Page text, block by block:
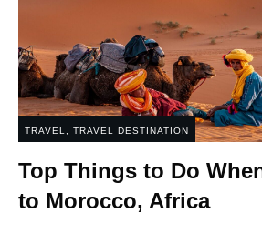
TRAVEL TRAVEL DESTINATION
Top Things to Do
to Morocco, Africa